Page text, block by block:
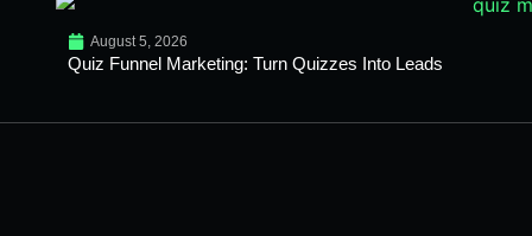
August 5, 2026
Quiz Funnel Marketing: Turn Quizzes Into Leads